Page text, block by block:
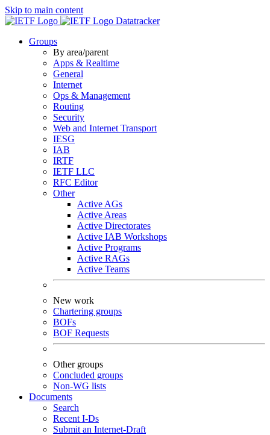
Skip to main content
Datatracker
Groups
By area/parent
Apps & Realtime
General
Internet
Ops & Management
Routing
Security
Web and Internet Transport
IESG
IAB
IRTF
IETF LLC
RFC Editor
Other
Active AGs
Active Areas
Active Directorates
Active IAB Workshops
Active Programs
Active RAGs
Active Teams
New work
Chartering groups
BOFs
BOF Requests
Other groups
Concluded groups
Non-WG lists
Documents
Search
Recent I-Ds
Submit an Internet-Draft